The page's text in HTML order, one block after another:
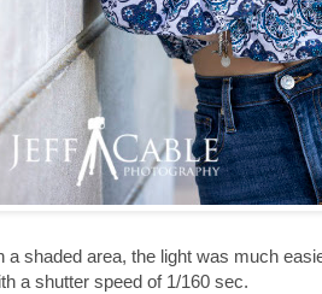
a shaded area, the light was much
a shutter speed of 1/160 sec.